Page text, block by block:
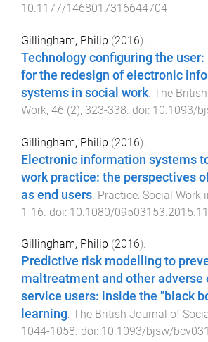
10.1177/1468017316644704
Gillingham, Philip (2016).
Technology configuring the
for the redesign of electronic
systems in social work The
Work, 46 (2), 323-338 . doi: 10.1093/
Gillingham, Philip (2016).
Electronic information systems
work practice: the perspectives
as end users Practice: Social Work
1-16 . doi: 10.1080/
Gillingham, Philip (2016).
Predictive risk modelling to
maltreatment and other adverse
service users: inside the "black
learning. The British Journal of
1044-1058. doi: 10.1093/bjsw/bcv031